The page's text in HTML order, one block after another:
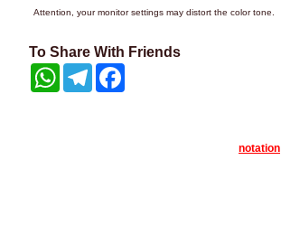
Attention, your monitor settings may distort the color tone.
To Share With Friends
WhatsAppTelegram
notation